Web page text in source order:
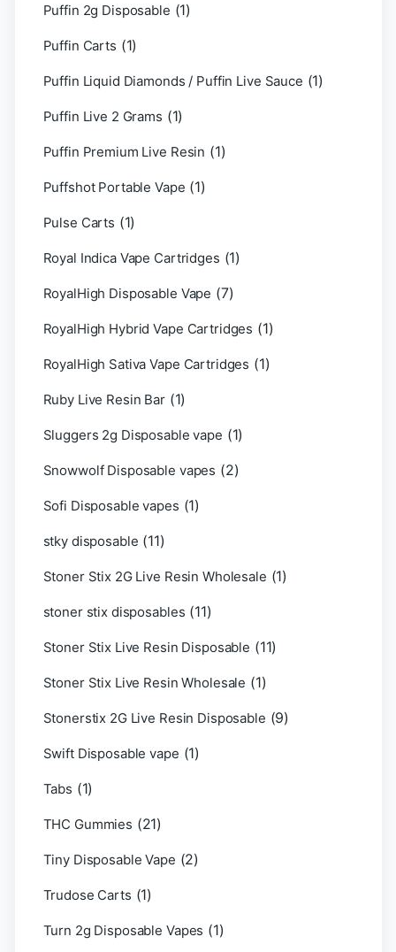
Puffin 2g Disposable (1)
Puffin Carts (1)
Puffin Liquid Diamonds / Puffin Live Sauce (1)
Puffin Live 2 Grams (1)
Puffin Premium Live Resin (1)
Puffshot Portable Vape (1)
Pulse Carts (1)
Royal Indica Vape Cartridges (1)
RoyalHigh Disposable Vape (7)
RoyalHigh Hybrid Vape Cartridges (1)
RoyalHigh Sativa Vape Cartridges (1)
Ruby Live Resin Bar (1)
Sluggers 2g Disposable vape (1)
Snowwolf Disposable vapes (2)
Sofi Disposable vapes (1)
stky disposable (11)
Stoner Stix 2G Live Resin Wholesale (1)
stoner stix disposables (11)
Stoner Stix Live Resin Disposable (11)
Stoner Stix Live Resin Wholesale (1)
Stonerstix 2G Live Resin Disposable (9)
Swift Disposable vape (1)
Tabs (1)
THC Gummies (21)
Tiny Disposable Vape (2)
Trudose Carts (1)
Turn 2g Disposable Vapes (1)